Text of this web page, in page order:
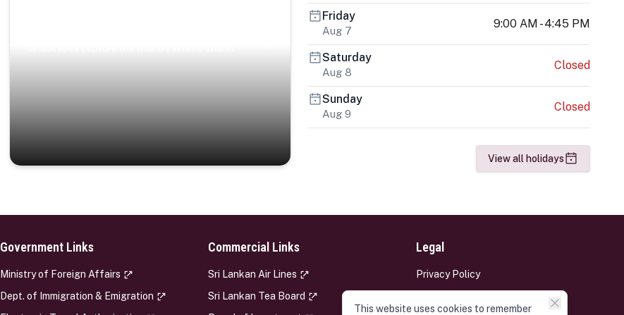
Friday
Aug 7
9:00 AM - 4:45 PM
Saturday
Aug 8
Closed
Sunday
Aug 9
Closed
View all holidays
Government Links
Ministry of Foreign Affairs
Dept. of Immigration & Emigration
Commercial Links
Sri Lankan Air Lines
Sri Lankan Tea Board
Legal
Privacy Policy
This website uses cookies to remember